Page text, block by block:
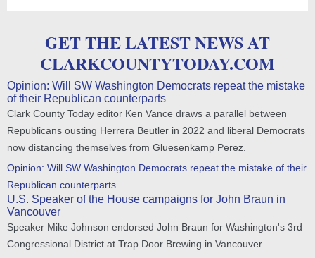
GET THE LATEST NEWS AT
CLARKCOUNTYTODAY.COM
Opinion: Will SW Washington Democrats repeat the mistake
of their Republican counterparts
Clark County Today editor Ken Vance draws a parallel between
Republicans ousting Herrera Beutler in 2022 and liberal Democrats
now distancing themselves from Gluesenkamp Perez.
Opinion: Will SW Washington Democrats repeat the mistake of their
Republican counterparts
U.S. Speaker of the House campaigns for John Braun in
Vancouver
Speaker Mike Johnson endorsed John Braun for Washington's 3rd
Congressional District at Trap Door Brewing in Vancouver.